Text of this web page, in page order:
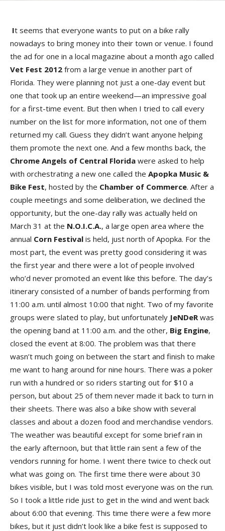
It seems that everyone wants to put on a bike rally
nowadays to bring money into their town or venue. I found
the ad for one in a local magazine about a month ago called
Vet Fest 2012 from a large venue in another part of
Florida. They were planning not just a one-day event but
one that took up an entire weekend—an impressive goal
for a first-time event. But then when I tried to call every
number on the list for more information, not one of them
returned my call. Guess they didn’t want anyone helping
them promote the next one. And a few months back, the
Chrome Angels of Central Florida were asked to help
with orchestrating a new one called the Apopka Music &
Bike Fest, hosted by the Chamber of Commerce. After a
couple meetings and some deliberation, we declined the
opportunity, but the one-day rally was actually held on
March 31 at the N.O.I.C.A., a large open area where the
annual Corn Festival is held, just north of Apopka. For the
most part, the event was pretty good considering it was
the first year and there were a lot of people involved
who’d never promoted an event like this before. The day’s
itinerary consisted of a number of bands performing from
11:00 a.m. until almost 10:00 that night. Two of my favorite
groups were slated to play, but unfortunately JeNDeRwas
the opening band at 11:00 a.m. and the other, Big Engine,
closed the event at 8:00. The problem was that there
wasn’t much going on between the start and finish to make
me want to hang around for nine hours. There was a poker
run with a hundred or so riders starting out for $10 a
person, but about 25 of them never made it back to turn in
their sheets. There was also a bike show with several
classes and about a dozen food and merchandise vendors.
The weather was beautiful except for some brief rain in
the early afternoon, but that little rain sent a few of the
vendors running for home. I went there twice to check out
what was going on. The first time there were about 30
bikes visible, but I was told most everyone was on the run.
So I took a little ride just to get in the wind and went back
about 6:00 that evening. This time there were a few more
bikes, but it just didn’t look like a bike fest is supposed to